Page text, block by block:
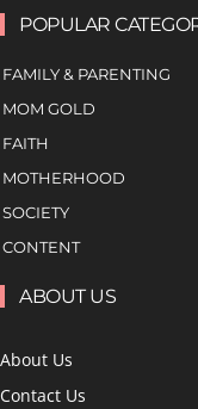
POPULAR
FAMILY & PARENTING
MOM GOLD
FAITH
MOTHERHOOD
SOCIETY
CONTENT
ABOUT US
About Us
Contact Us